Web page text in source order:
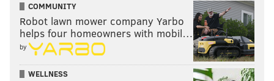
COMMUNITY
Robot lawn mower company Yarbo
helps four homeowners with mobil…
by
WELLNESS